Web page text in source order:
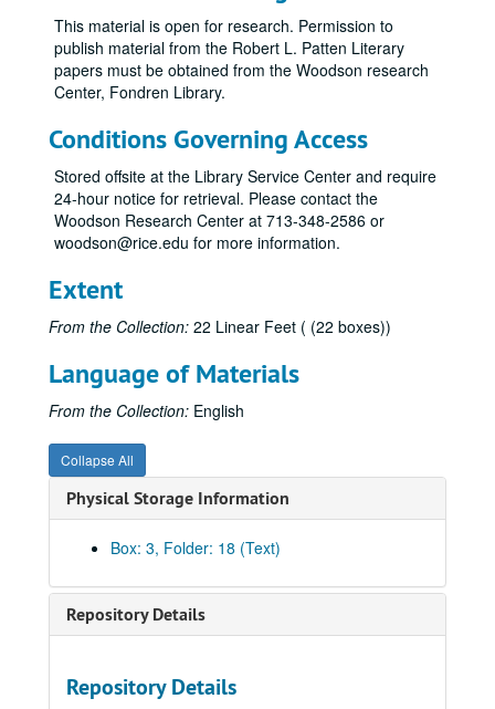
This material is open for research. Permission to
publish material from the Robert L. Patten Literary
papers must be obtained from the Woodson research
Center, Fondren Library.
Conditions Governing Access
Stored offsite at the Library Service Center and require
24-hour notice for retrieval. Please contact the
Woodson Research Center at 713-348-2586 or
woodson@rice.edu for more information.
Extent
From the Collection: 22 Linear Feet ( (22 boxes))
Language of Materials
From the Collection: English
Collapse All
Physical Storage Information
Box: 3, Folder: 18 (Text)
Repository Details
Repository Details
Robert L. Patten literary papers
Series I: Books, 1963-1996
Series I: Books, 1963-1996
Subseries A: Pickwick Papers
Subseries A: Pickwick Papers
Cruikshank: The Artist and the Author, 1872
Scholarship and correspondence: Princeton librarians, 1970-1978
Cruikshank correspondence: Burton, 1972-1974